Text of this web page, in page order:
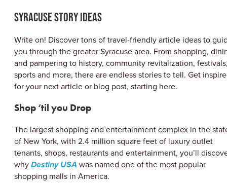
ABOUT US
SITEMAP
PRIVACY POLICY
DIVERSITY, EQUITY, INCLUSION
#VISITSYR
Syracuse Story Ideas
Write on! Discover tons of travel-friendly article ideas to
you through the greater Syracuse area. From shopping,
and pampering to history, community revitalization,
sports and more, there are endless stories to tell. Get
for your next article or blog post, starting here.
Shop ‘til you Drop
The largest shopping and entertainment complex in the
of New York, with 2.4 million square feet of luxury outlet
tenants, shops, restaurants and entertainment, you’ll
whyDestiny USA was named one of the most popular
shopping malls in America.